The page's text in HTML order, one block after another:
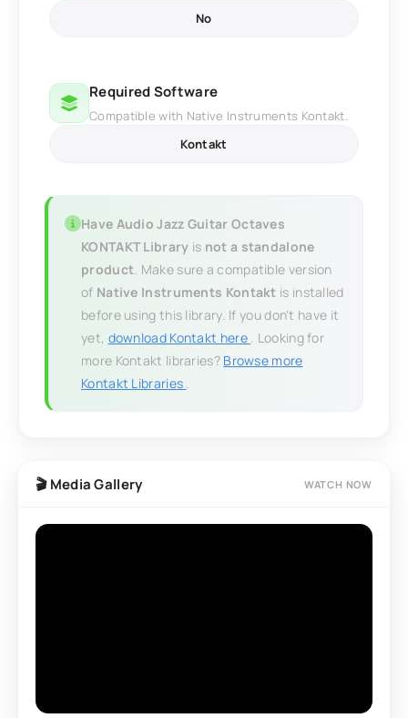
No
Required Software
Compatible with Native Instruments Kontakt.
Kontakt
Have Audio Jazz Guitar Octaves
KONTAKT Library is not a standalone
product . Make sure a compatible version
of Native Instruments Kontakt is installed
before using this library. If you don't have it
yet, download Kontakt here
. Looking for
more Kontakt libraries? Browse more
Kontakt Libraries
🎬 Media Gallery WATCH NOW